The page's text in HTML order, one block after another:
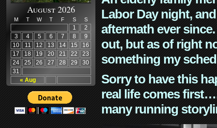
August 2026
M T W T F S S
« Aug
1
2
3
4 5 6 7 8
9
10
11 12 13 14 15
16
17
18 19 20 21 22
23
24
25 26 27 28 29
30
31
Labor Day night,
aftermath ever
out, but as of right
something my
Sorry to have this
real life comes
many running